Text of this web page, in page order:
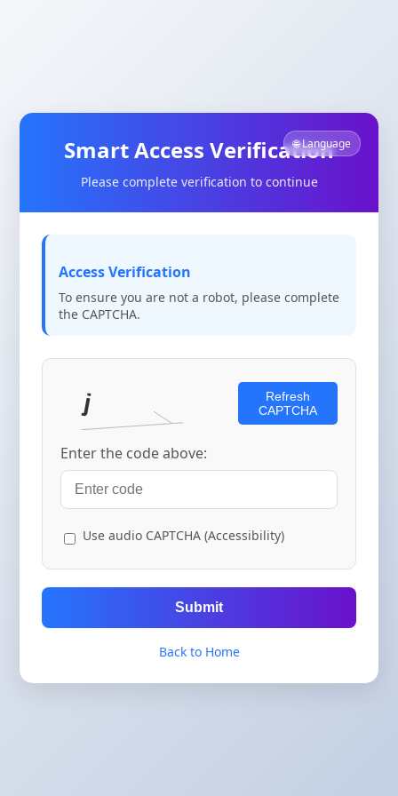
🌐 Language
Smart Access Verification
Please complete verification to continue
Access Verification
To ensure you are not a robot, please complete
the CAPTCHA.
Refresh
CAPTCHA
Enter the code above:
Use audio CAPTCHA (Accessibility)
Submit
Back to Home